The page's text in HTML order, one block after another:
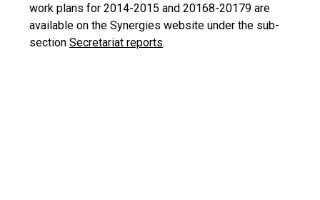
work plans for 2014-2015 and 20168-20179 are
available on the Synergies website under the sub-
section Secretariat reports.